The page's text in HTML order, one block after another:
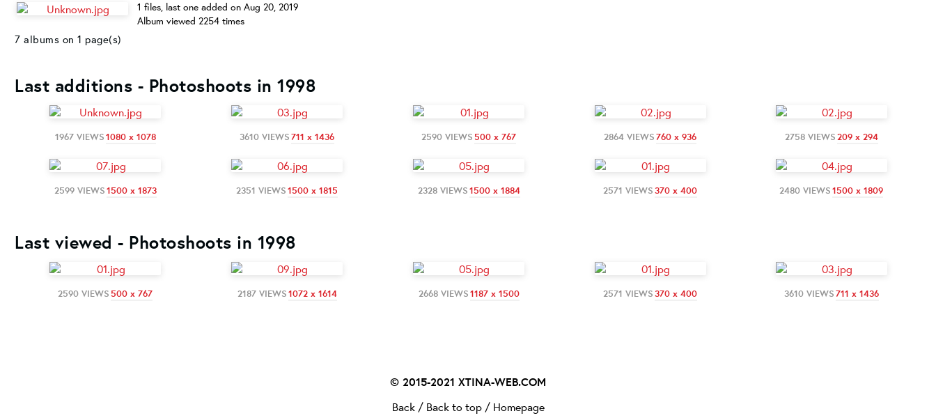
1 files, last one added on Aug 20, 2019
Album viewed 2254 times
7 albums on 1 page(s)
Last additions - Photoshoots in 1998
1967 VIEWS1080 x 1078 3610 VIEWS711 x 1436 2590 VIEWS500 x 767 2864 VIEWS760 x 936 2758 VIEWS209 x 294
2599 VIEWS1500 x 1873 2351 VIEWS1500 x 1815 2328 VIEWS1500 x 1884 2571 VIEWS370 x 400 2480 VIEWS1500 x 1809
Last viewed - Photoshoots in 1998
2590 VIEWS500 x 767 2187 VIEWS1072 x 1614 2668 VIEWS1187 x 1500 2571 VIEWS370 x 400 3610 VIEWS711 x 1436
© 2015-2021 XTINA-WEB.COM
Back/ Back to top/ Homepage